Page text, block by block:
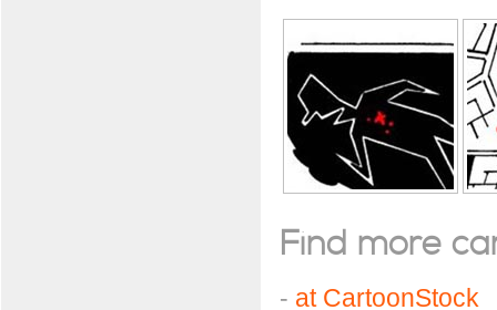
Find more
- at CartoonStock